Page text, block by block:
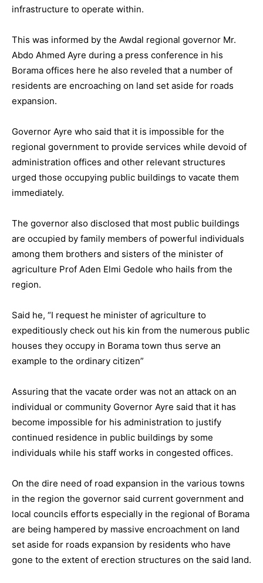
infrastructure to operate within.
This was informed by the Awdal regional governor Mr.
Abdo Ahmed Ayre during a press conference in his
Borama offices here he also reveled that a number of
residents are encroaching on land set aside for roads
expansion.
Governor Ayre who said that it is impossible for the
regional government to provide services while devoid of
administration offices and other relevant structures
urged those occupying public buildings to vacate them
immediately.
The governor also disclosed that most public buildings
are occupied by family members of powerful individuals
among them brothers and sisters of the minister of
agriculture Prof Aden Elmi Gedole who hails from the
region.
Said he, “I request he minister of agriculture to
expeditiously check out his kin from the numerous public
houses they occupy in Borama town thus serve an
example to the ordinary citizen”
Assuring that the vacate order was not an attack on an
individual or community Governor Ayre said that it has
become impossible for his administration to justify
continued residence in public buildings by some
individuals while his staff works in congested offices.
On the dire need of road expansion in the various towns
in the region the governor said current government and
local councils efforts especially in the regional of Borama
are being hampered by massive encroachment on land
set aside for roads expansion by residents who have
gone to the extent of erection structures on the said land.